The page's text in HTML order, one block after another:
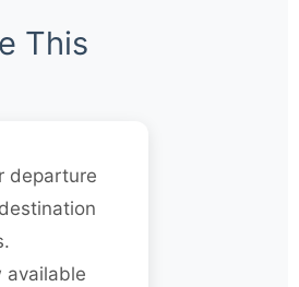
This
departure
available